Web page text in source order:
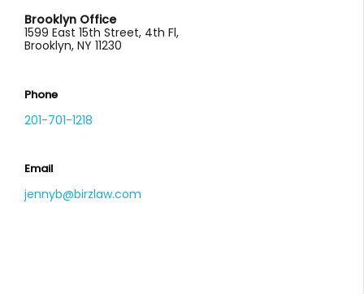
Brooklyn Office
1599 East 15th Street, 4th Fl,
Brooklyn, NY 11230
Phone
201-701-1218
Email
jennyb@birzlaw.com